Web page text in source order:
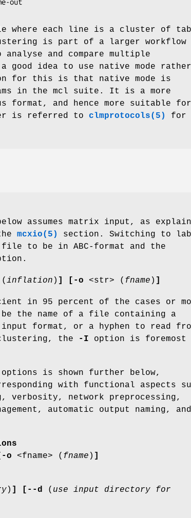
where each line is a cluster of
is part of a larger workflow
and compare multiple
idea to use native mode rather
for this is that native mode is
in the mcl suite. It is a more
format, and hence more suitable for
is referred to clmprotocols(5)
for
assumes matrix input, as
mcxio(5)
section. Switching to
to be in ABC-format and the
( inflation ) ] [-o <str> ( fname ) ]
in 95 percent of the cases or
the name of a file containing a
format, or a hyphen to read
the
-I option is foremost
options is shown further below,
with functional aspects
verbosity, network preprocessing,
automatic output naming, and
o <fname> ( fname ) ]
) ] [--d ( use input directory for